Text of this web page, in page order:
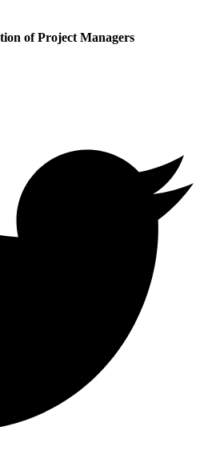
of Project Managers